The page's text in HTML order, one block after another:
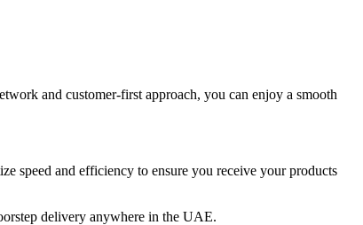
and customer-first approach, you can enjoy a smooth
speed and efficiency to ensure you receive your products
delivery anywhere in the UAE.